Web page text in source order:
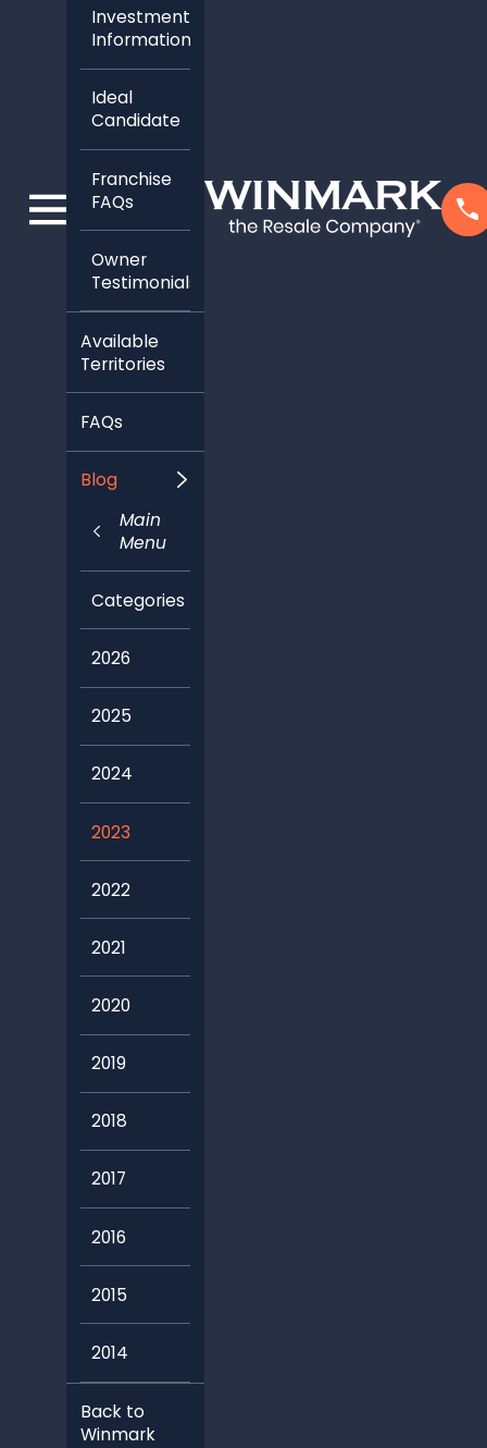
Investment
Information
Ideal
Candidate
Franchise
FAQs
Owner
Testimonials
Available
Territories
FAQs
Blog
Main
Menu
Categories
2026
2025
2024
2023
2022
2021
2020
2019
2018
2017
2016
2015
2014
Back to
Winmark